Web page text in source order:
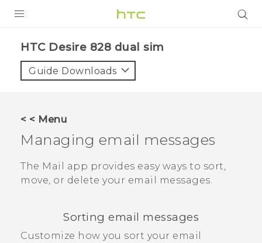
VIVE
APPS
HTC Devices
HTC Desire 828 dual sim‎
Guide Downloads
< < Menu
Managing email messages
The Mail
app provides easy ways to sort,
move, or delete your email messages.
Sorting email messages
Customize how you sort your email